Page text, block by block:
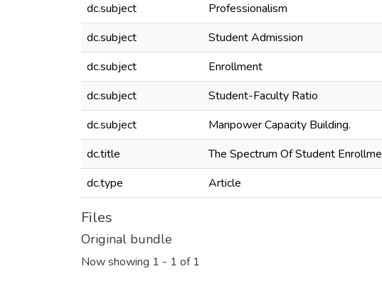
dc.subject
Professionalism
dc.subject
Student Admission
dc.subject
Enrollment
dc.subject
Student-Faculty Ratio
dc.subject
Manpower Capacity Building.
dc.title
The Spectrum Of Student
dc.type
Article
Files
Original bundle
Now showing 1 - 1 of 1